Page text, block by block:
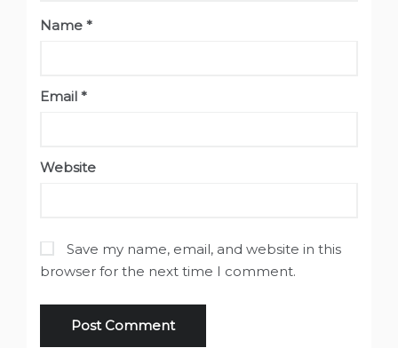
Name *
Email *
Website
Save my name, email, and website in this
browser for the next time I comment.